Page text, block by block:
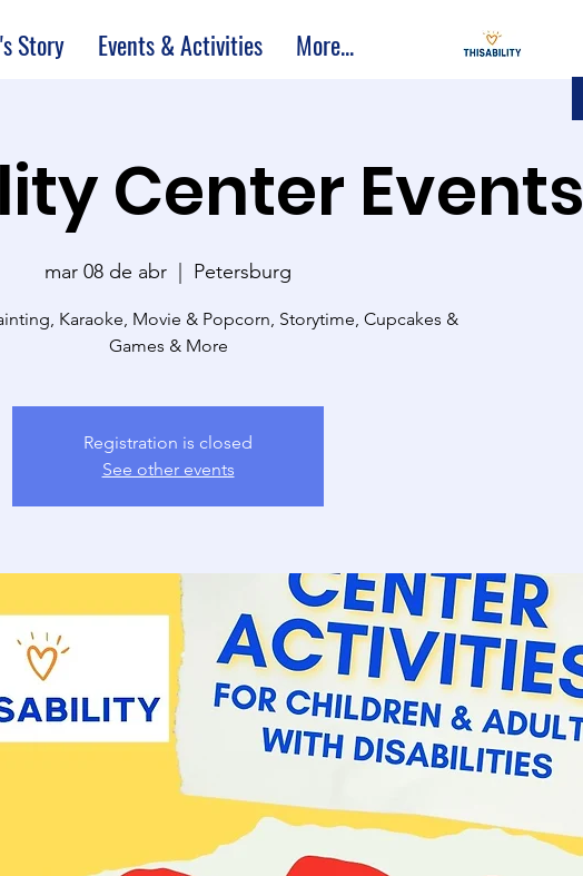
Story Events & Activities More...
Center Events
mar 08 de abr
  |
Petersburg
Karaoke, Movie & Popcorn, Storytime, Cupcakes &
Games & More
Registration is closed
See other events